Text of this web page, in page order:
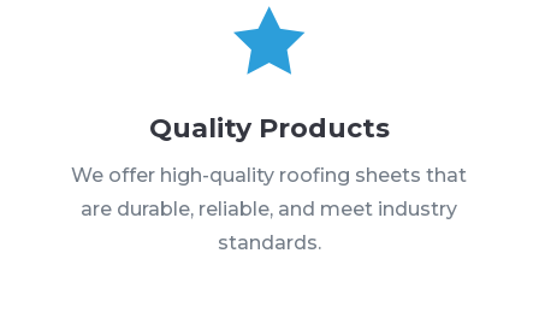

Quality Products
We offer high-quality roofing sheets that
are durable, reliable, and meet industry
standards.